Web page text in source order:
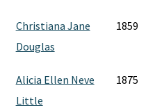
Christiana Jane
Douglas
1859
Alicia Ellen Neve
Little
1875